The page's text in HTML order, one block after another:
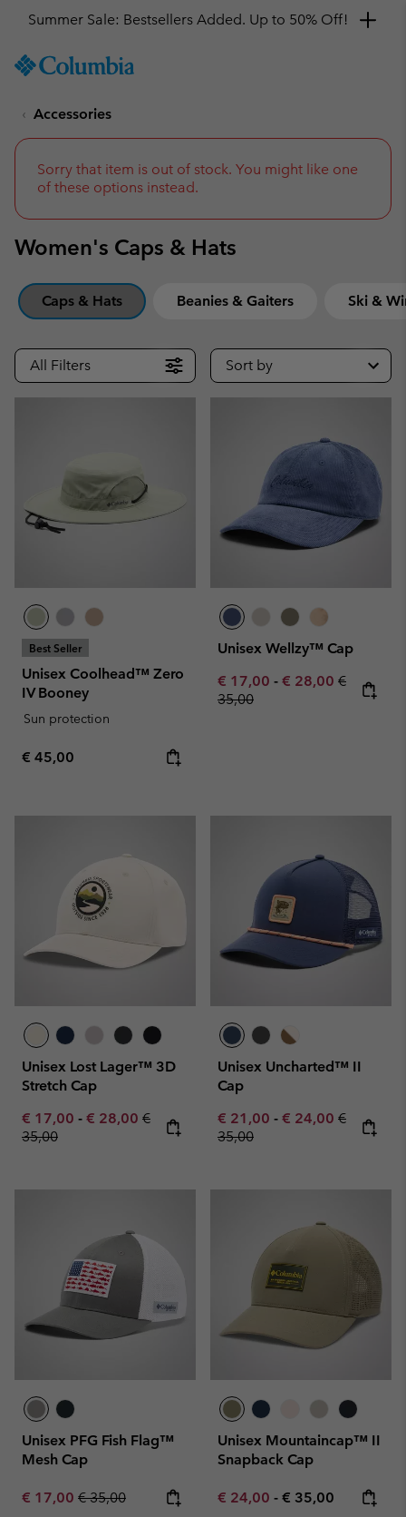
TO
SKIP
NAV
TO
Get a 10% discount
Accessories
Sorry that item is out of stock. You might like one
of these options instead.
Women's Caps & Hats
Caps & Hats Beanies & Gaiters Ski &
All Filters Sort by
Best Seller
Unisex Coolhead™ Zero
IV Booney
Sun protection
Regular price:
€ 45,00
Unisex Wellzy™ Cap
Minimum sale price:
€ 17,00 - Maximum sale
€ 28,00 Regular
€
35,00
Unisex Lost Lager™ 3D
Stretch Cap
Minimum sale price:
€ 17,00 - Maximum sale price:
€ 28,00 Regular price:
€
35,00
Unisex Uncharted™ II
Cap
Minimum sale price:
€ 21,00 - Maximum sale
€ 24,00 Regular
€
35,00
Unisex PFG Fish Flag™
Mesh Cap
Sale price:
€ 17,00 Regular price:
€ 35,00
Unisex Mountaincap™ II
Snapback Cap
Minimum sale price:
€ 24,00 - Maximum price:
€ 35,00